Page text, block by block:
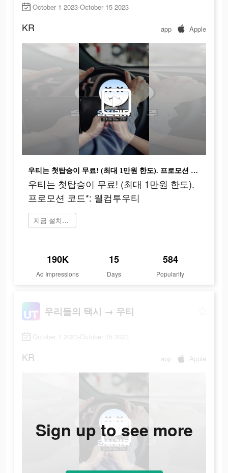
October 1 2023-October 15 2023
KR app Apple
우티는 첫탑승이 무료! (최대 1만원 한도). 프로모션 코드*: 웰컴투우티
우티는 첫탑승이 무료! (최대 1만원 한도).
프로모션 코드*: 웰컴투우티
지금 설치하기
190K
Ad Impressions
15
Days
584
Popularity
우리들의 택시 → 우티
October 1 2023-October 15 2023
KR app Apple
Sign up to see more